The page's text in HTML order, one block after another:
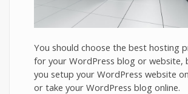
You should choose the best hosting
for your WordPress blog or website,
you setup your WordPress website
or take your WordPress blog online.